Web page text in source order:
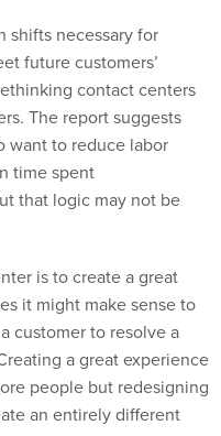
shifts necessary for
future customers’
contact centers
The report suggests
want to reduce labor
time spent
that logic may not be
is to create a great
it might make sense to
customer to resolve a
a great experience
people but redesigning
an entirely different